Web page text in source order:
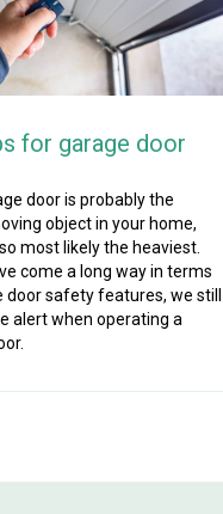
for garage door
door is probably the
object in your home,
most likely the heaviest.
come a long way in terms
door safety features, we still
alert when operating a